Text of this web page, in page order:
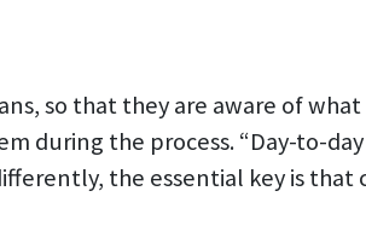
so that they are aware of
during the process. “Day-to-
the essential key is